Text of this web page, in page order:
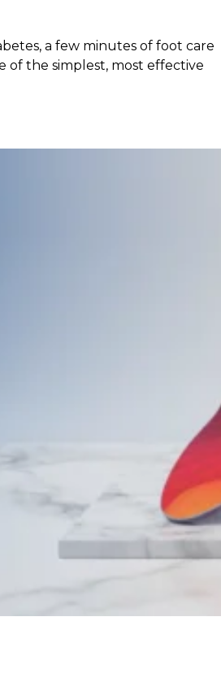
a few minutes of foot care
of the simplest, most effective